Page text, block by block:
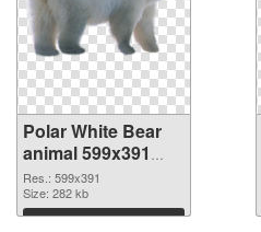
Polar White Bear
animal 599x391
transparent PNG
graphic
Res.: 599x391
Size: 282 kb
Download